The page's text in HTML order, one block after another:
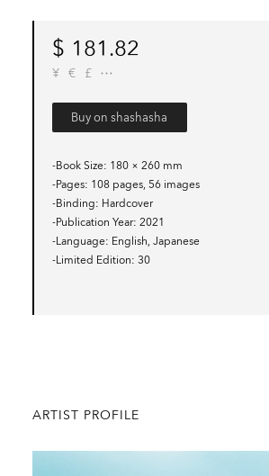
$ 181.82
¥ € £
Buy on shashasha
-Book Size 180 × 260 mm
-Pages 108 pages, 56 images
-Binding
Hardcover
-Publication Year 2021
-Language English, Japanese
-Limited Edition 30
ARTIST PROFILE